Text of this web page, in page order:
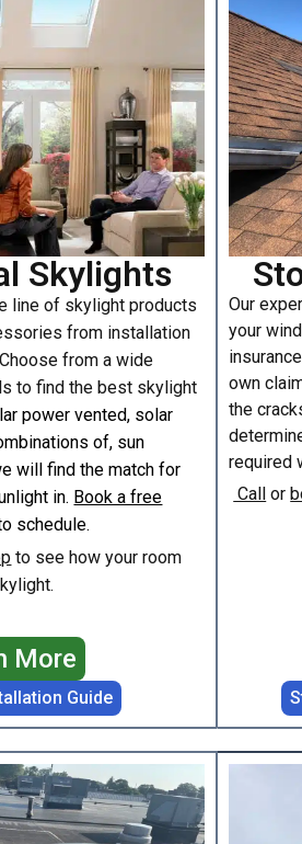
Skylights
line of skylight products
from installation
from a wide
to find the best skylight
power vented, solar
of, sun
will find the match for
in. Book a free
schedule.
to see how your room
More
Guide
Our
your
own
the
required
Call or